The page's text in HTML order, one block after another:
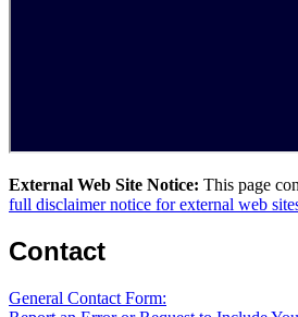
External Web Site Notice: This page
full disclaimer notice for external web
Contact
General Contact Form: